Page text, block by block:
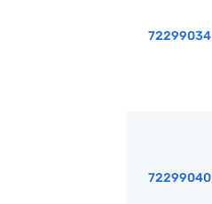
72299034
72299040